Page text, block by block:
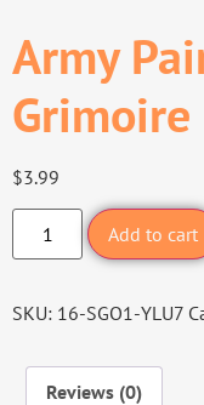
Army
$3.99
Add to cart
SKU: 16-SGO1-YLU7
Reviews (0)